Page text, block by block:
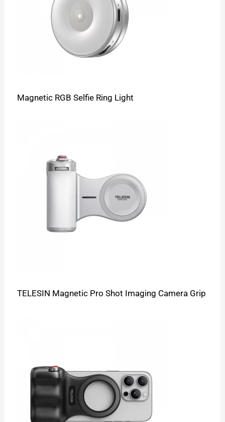
Magnetic RGB Selfie Ring Light
TELESIN Magnetic Pro Shot Imaging Camera Grip